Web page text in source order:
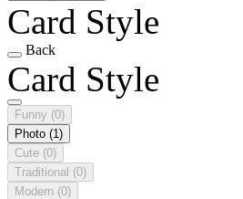
Card Style
Back
Card Style
Funny (0)
Photo (1)
Cute (0)
Traditional (0)
Modern (0)